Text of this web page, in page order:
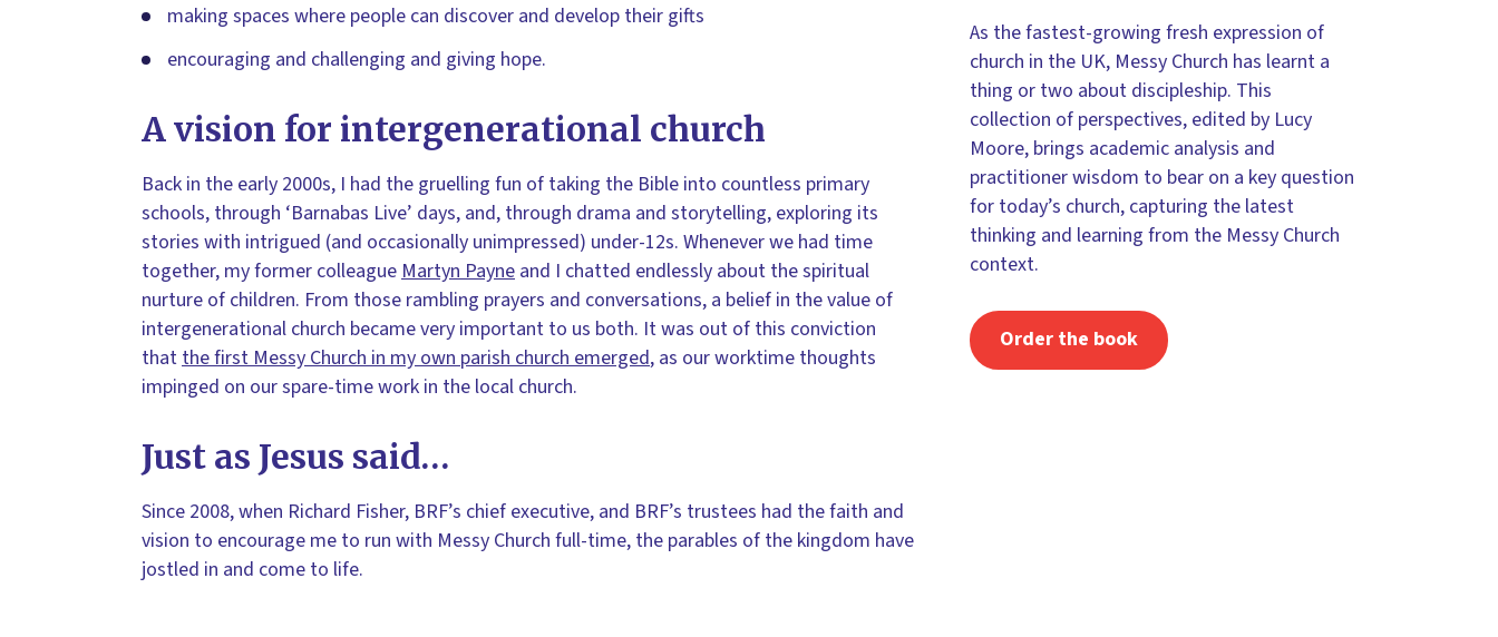
making spaces where people can discover and develop their gifts
encouraging and challenging and giving hope.
A vision for intergenerational church
Back in the early 2000s, I had the gruelling fun of taking the Bible into countless primary
schools, through ‘Barnabas Live’ days, and, through drama and storytelling, exploring its
stories with intrigued (and occasionally unimpressed) under-12s. Whenever we had time
together, my former colleagueMartyn Payne and I chatted endlessly about the spiritual
nurture of children. From those rambling prayers and conversations, a belief in the value of
intergenerational church became very important to us both. It was out of this conviction
thatthe first Messy Church in my own parish church emerged, as our worktime thoughts
impinged on our spare-time work in the local church.
Just as Jesus said…
Since 2008, when Richard Fisher, BRF’s chief executive, and BRF’s trustees had the faith and
vision to encourage me to run with Messy Church full-time, the parables of the kingdom have
jostled in and come to life.
As the fastest-growing fresh expression of
church in the UK, Messy Church has learnt a
thing or two about discipleship. This
collection of perspectives, edited by Lucy
Moore, brings academic analysis and
practitioner wisdom to bear on a key question
for today’s church, capturing the latest
thinking and learning from the Messy Church
context.
Order the book